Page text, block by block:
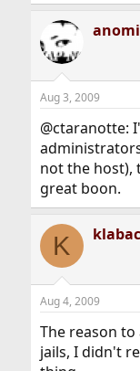
Aug 3, 2009
@ctaranotte:
not the host),
great boon.
K
Aug 4, 2009
The reason
jails, I didn't